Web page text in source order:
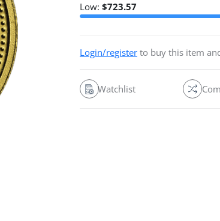
Low: $723.57
Login/register to buy this item
Watchlist